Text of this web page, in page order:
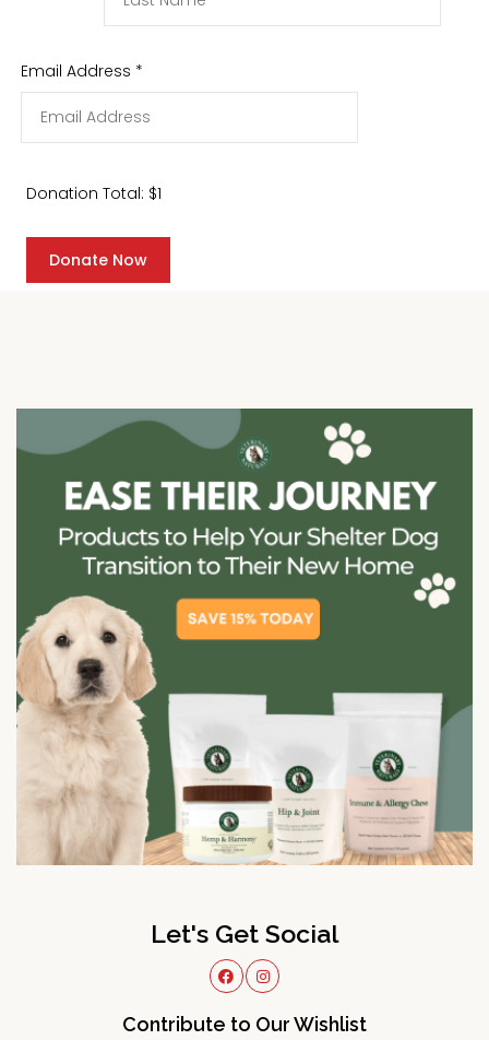
Email Address *
Donation Total: $1
Let's Get Social
Contribute to Our Wishlist